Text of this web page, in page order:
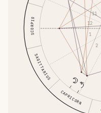
SCORPIO
SAGITTARIUS
CAPRICORN
1
2
11
12